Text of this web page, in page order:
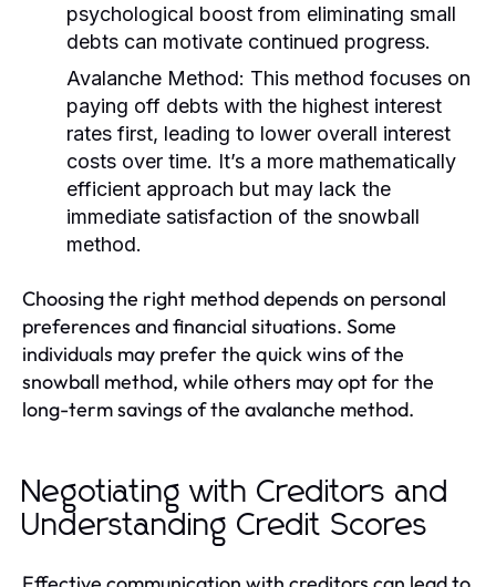
psychological boost from eliminating small
debts can motivate continued progress.
Avalanche Method: This method focuses on
paying off debts with the highest interest
rates first, leading to lower overall interest
costs over time. It’s a more mathematically
efficient approach but may lack the
immediate satisfaction of the snowball
method.
Choosing the right method depends on personal
preferences and financial situations. Some
individuals may prefer the quick wins of the
snowball method, while others may opt for the
long-term savings of the avalanche method.
Negotiating with Creditors and
Understanding Credit Scores